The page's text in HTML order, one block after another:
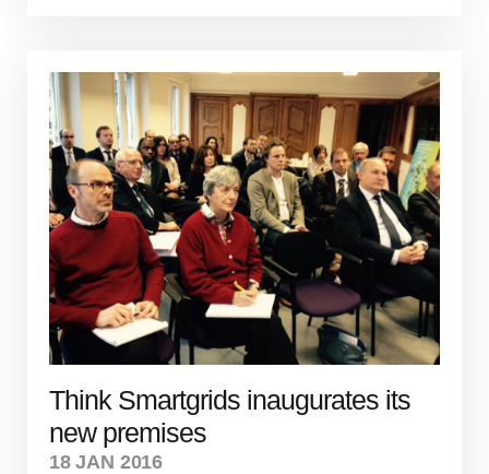
Think Smartgrids inaugurates its
new premises
18 JAN 2016